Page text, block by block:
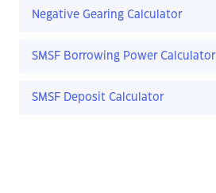
Negative Gearing Calculator
SMSF Borrowing Power Calculator
SMSF Deposit Calculator